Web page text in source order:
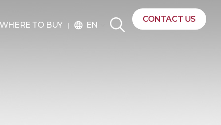
WHERE TO BUY language EN
CONTACT US